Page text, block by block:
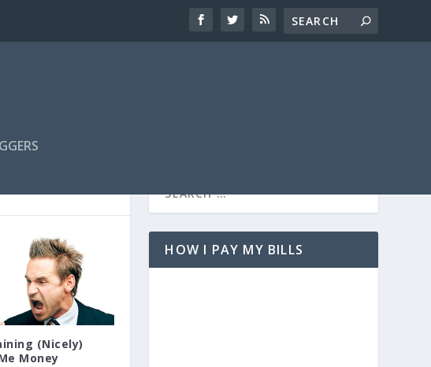
(Nicely)
Money
HOW I PAY MY BILLS